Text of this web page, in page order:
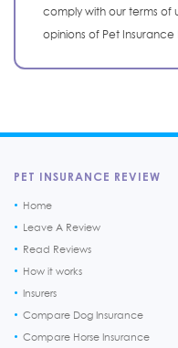
comply with our terms of
opinions of Pet Insurance
PET INSURANCE REVIEW
Home
Leave A Review
Read Reviews
How it works
Insurers
Compare Dog Insurance
Compare Horse Insurance